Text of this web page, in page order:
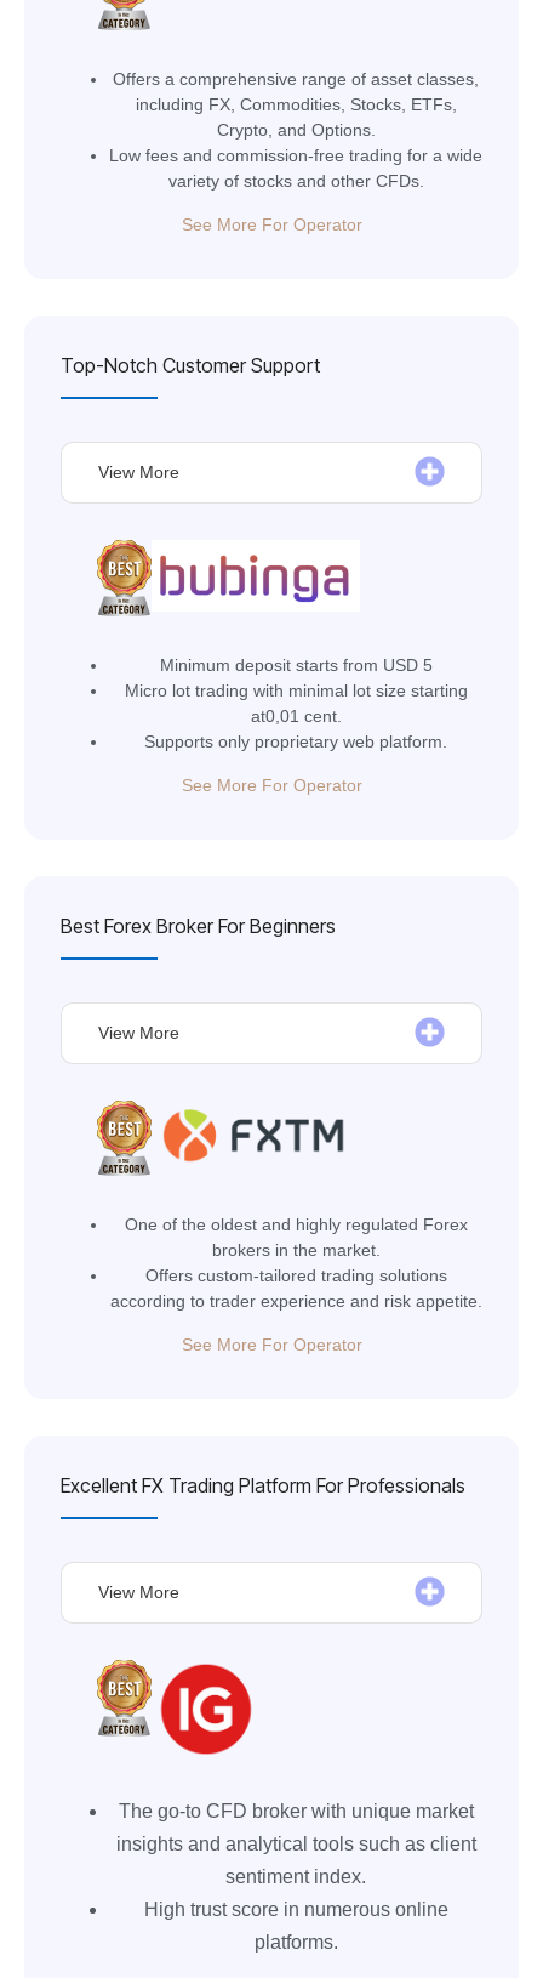
Offers a comprehensive range of asset classes,
including FX, Commodities, Stocks, ETFs,
Crypto, and Options.
Low fees and commission-free trading for a wide
variety of stocks and other CFDs.
See More For Operator
Top-Notch Customer Support
View More
Minimum deposit starts from USD 5
Micro lot trading with minimal lot size starting
at0,01 cent.
Supports only proprietary web platform.
See More For Operator
Best Forex Broker For Beginners
View More
One of the oldest and highly regulated Forex
brokers in the market.
Offers custom-tailored trading solutions
according to trader experience and risk appetite.
See More For Operator
Excellent FX Trading Platform For Professionals
View More
The go-to CFD broker with unique market
insights and analytical tools such as client
sentiment index.
High trust score in numerous online
platforms.